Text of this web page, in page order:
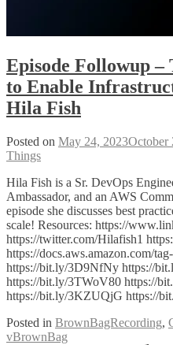
Episode Followup
to Enable
Hila Fish
Posted on May 24, 2023October
Things
Hila Fish is a Sr. DevOps
Ambassador, and an AWS
episode she discusses best
scale! Resources: https://
https://twitter.com/Hilafish1
https://docs.aws.amazon.com/
https://bit.ly/3D9NfNy https://
https://bit.ly/3TWoV80 https://
https://bit.ly/3KZUQjG https://
Posted in BrownBagRecording,
vBrownBag